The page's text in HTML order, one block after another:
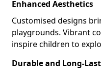
Enhanced Aesthetics
Customised designs
playgrounds. Vibrant
inspire children to
Durable and Long-